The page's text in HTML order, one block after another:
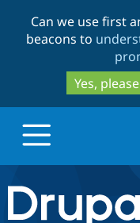
Can we use first
beacons to
Yes, please
Drupal.org